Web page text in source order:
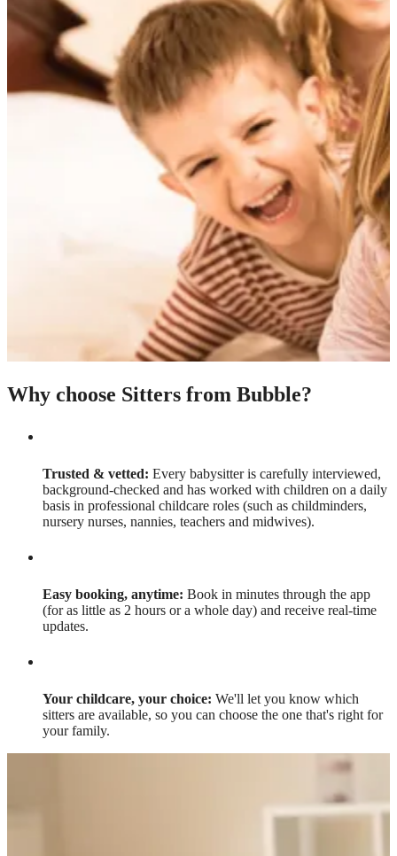
Why choose Sitters from Bubble?
Trusted & vetted: Every babysitter is carefully interviewed,
background-checked and has worked with children on a daily
basis in professional childcare roles (such as childminders,
nursery nurses, nannies, teachers and midwives).
Easy booking, anytime: Book in minutes through the app
(for as little as 2 hours or a whole day) and receive real-time
updates.
Your childcare, your choice: We'll let you know which
sitters are available, so you can choose the one that's right for
your family.